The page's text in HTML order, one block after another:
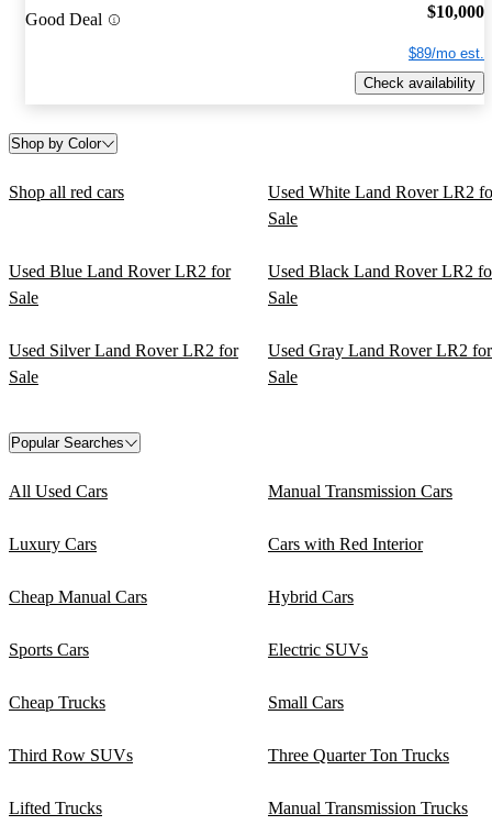
Good Deal $10,000
$89/mo est.
Check availability
Shop by Color
Shop all red cars
Used White Land Rover LR2
Sale
Used Blue Land Rover LR2 for
Sale
Used Black Land Rover LR2
Sale
Used Silver Land Rover LR2 for
Sale
Used Gray Land Rover LR2 for
Sale
Popular Searches
All Used Cars Manual Transmission Cars
Luxury Cars Cars with Red Interior
Cheap Manual Cars Hybrid Cars
Sports Cars Electric SUVs
Cheap Trucks Small Cars
Third Row SUVs Three Quarter Ton Trucks
Lifted Trucks Manual Transmission Trucks